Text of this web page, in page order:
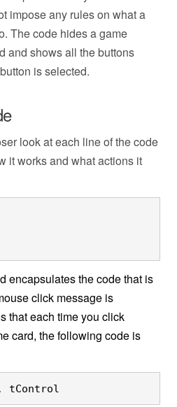
impose any rules on what a
The code hides a game
and shows all the buttons
is selected.
look at each line of the code
it works and what actions it
encapsulates the code that is
click message is
that each time you click
card, the following code is
tControl